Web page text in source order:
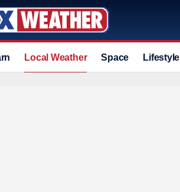
Local Weather Space Lifestyle